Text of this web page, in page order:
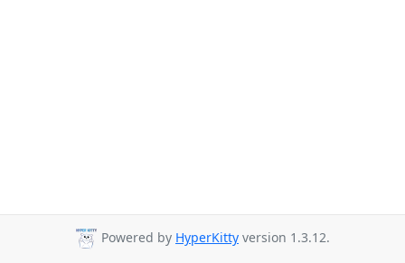
Powered by HyperKitty version 1.3.12.